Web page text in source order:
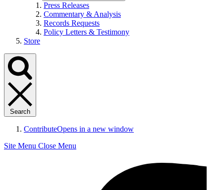
Press Releases
Commentary & Analysis
Records Requests
Policy Letters & Testimony
Store
Search
ContributeOpens in a new window
Site Menu Close Menu